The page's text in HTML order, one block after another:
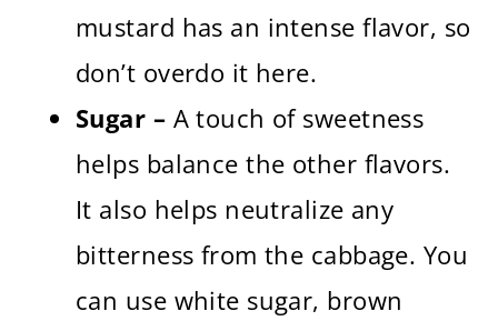
mustard has an intense flavor, so
don’t overdo it here.
Sugar – A touch of sweetness
helps balance the other flavors.
It also helps neutralize any
bitterness from the cabbage. You
can use white sugar, brown